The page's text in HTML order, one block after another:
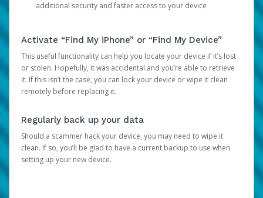
additional security and faster access to your device
Activate “Find My iPhone” or “Find My Device”
This useful functionality can help you locate your device if it’s lost
or stolen. Hopefully, it was accidental and you’re able to retrieve
it. If this isn’t the case, you can lock your device or wipe it clean
remotely before replacing it.
Regularly back up your data
Should a scammer hack your device, you may need to wipe it
clean. If so, you’ll be glad to have a current backup to use when
setting up your new device.